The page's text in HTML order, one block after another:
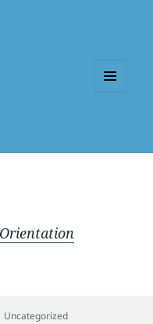
Categories
Uncategorized